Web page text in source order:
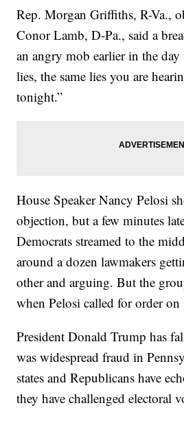
Rep. Morgan Griffiths, R-Va.,
Conor Lamb, D-Pa., said a
an angry mob earlier in the day
lies, the same lies you are
tonight.”
House Speaker Nancy Pelosi
objection, but a few minutes
Democrats streamed to the
around a dozen lawmakers
other and arguing. But the
when Pelosi called for order
President Donald Trump has
was widespread fraud in
states and Republicans have
they have challenged electoral